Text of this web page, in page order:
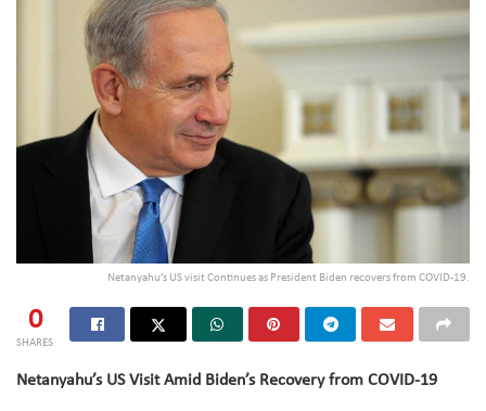
Netanyahu’s US visit Continues as President Biden recovers from COVID-19.
0
SHARES
Netanyahu’s US Visit Amid Biden’s Recovery from COVID-19